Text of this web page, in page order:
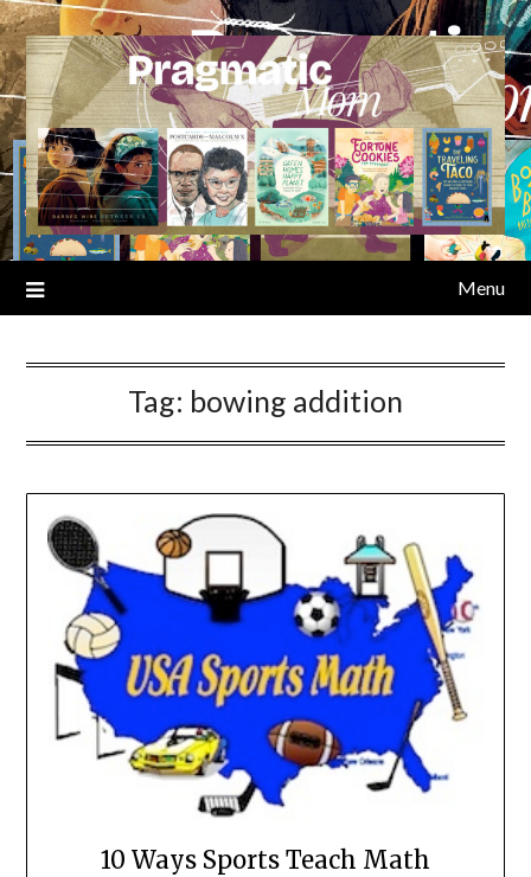
Skip
to
content
Menu
Tag: bowing addition
10 Ways Sports Teach Math